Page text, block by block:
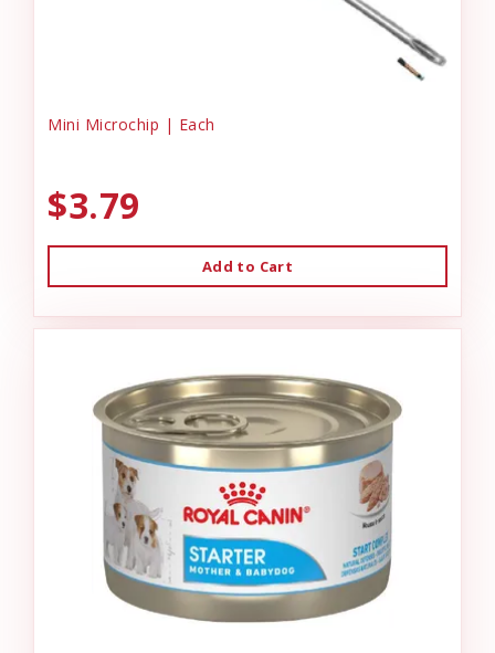
Mini Microchip | Each
$3.79
Add to Cart